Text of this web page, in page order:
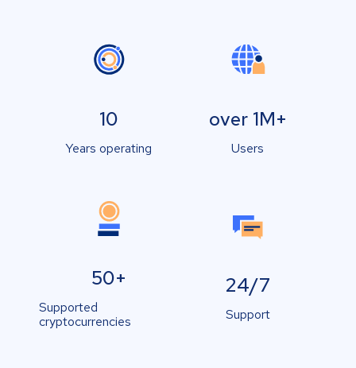
10
Years operating
over 1M+
Users
50+
Supported
cryptocurrencies
24/7
Support